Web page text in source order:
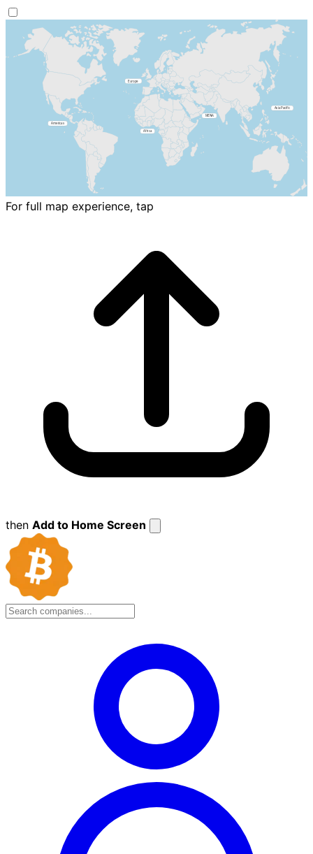
For full map experience, tap
then Add to Home Screen